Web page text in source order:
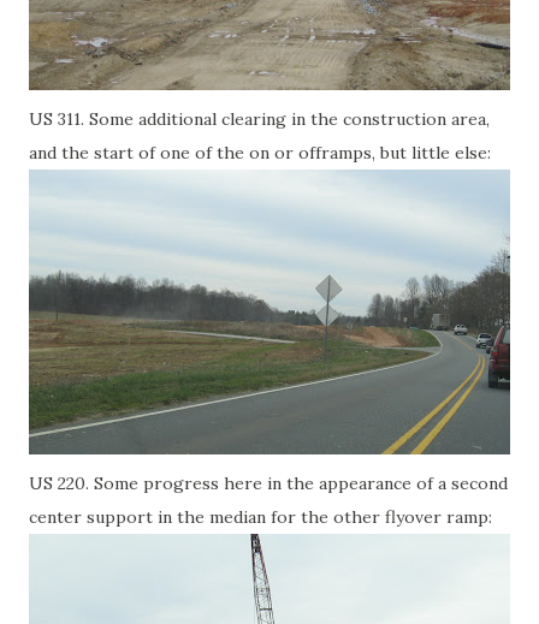
US 311. Some additional clearing in the construction area,
and the start of one of the on or offramps, but little else:
US 220. Some progress here in the appearance of a second
center support in the median for the other flyover ramp: